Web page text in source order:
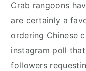
Crab rangoons
are certainly a
ordering Chinese
instagram poll
followers